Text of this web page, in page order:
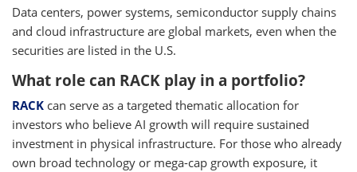
Data centers, power systems, semiconductor supply chains
and cloud infrastructure are global markets, even when the
securities are listed in the U.S.
What role can RACK play in a portfolio?
RACK can serve as a targeted thematic allocation for
investors who believe AI growth will require sustained
investment in physical infrastructure. For those who already
own broad technology or mega-cap growth exposure, it